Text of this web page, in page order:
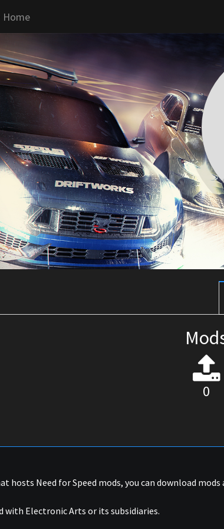
Home
0
hosts Need for Speed mods, you can download mods
with Electronic Arts or its subsidiaries.